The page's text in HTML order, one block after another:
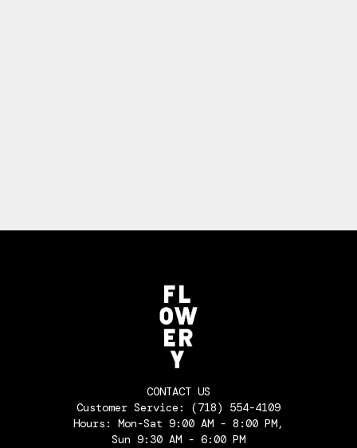
CONTACT US
Customer Service: (718) 554-4109
Hours: Mon-Sat 9:00 AM - 8:00 PM,
Sun 9:30 AM - 6:00 PM